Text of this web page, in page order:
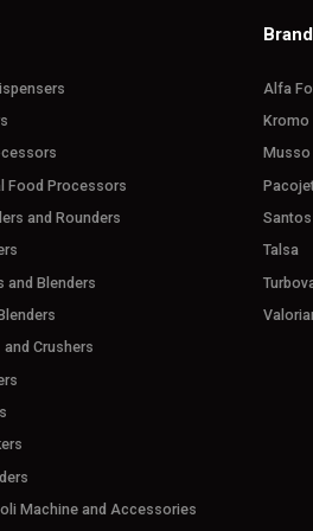
Food Processors
and Rounders
and Blenders
Crushers
Machine and Accessories
Alfa
Kromo
Musso
Santos
Talsa